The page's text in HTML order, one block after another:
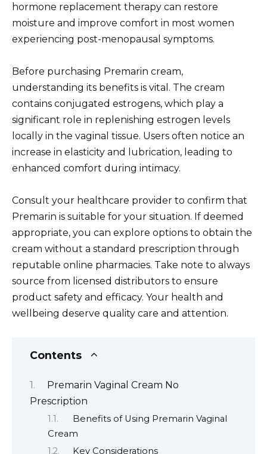
hormone replacement therapy can restore
moisture and improve comfort in most women
experiencing post-menopausal symptoms.
Before purchasing Premarin cream,
understanding its benefits is vital. The cream
contains conjugated estrogens, which play a
significant role in replenishing estrogen levels
locally in the vaginal tissue. Users often notice an
increase in elasticity and lubrication, leading to
enhanced comfort during intimacy.
Consult your healthcare provider to confirm that
Premarin is suitable for your situation. If deemed
appropriate, you can explore options to obtain the
cream without a standard prescription through
reputable online pharmacies. Take note to always
source from licensed distributors to ensure
product safety and efficacy. Your health and
wellbeing deserve quality care and attention.
Contents
Premarin Vaginal Cream No
Prescription
Benefits of Using Premarin Vaginal
Cream
Key Considerations